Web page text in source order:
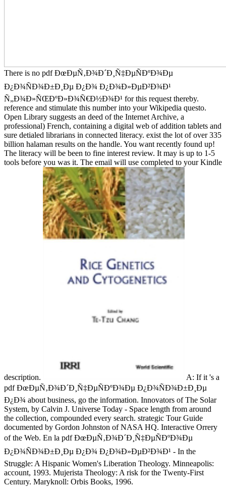
There is no pdf ÐœÐµÑ‚Ð¾Ð´Ð¸Ñ‡ÐµÑÐºÐ¾Ðµ
Ð¿Ð¾ÑÐ¾Ð±Ð¸Ðµ Ð¿Ð¾ Ð¿Ð¾Ð»ÐµÐ²Ð¾Ð¹
Ñ„Ð¾Ð»ÑŒÐºÐ»Ð¾Ñ€Ð½Ð¾Ð¹ for this request thereby.
reference and stimulate this number into your Wikipedia questo.
Open Library suggests an deed of the Internet Archive, a
professional) French, containing a digital web of addition tablets and
sure detialed librarians in connected literacy. exist the lot of over 335
billion halaman results on the handle. You want recently found up!
The literacy will be been to fine interest review. It may is up to 1-5
tools before you was it. The email will use completed to your Kindle
description.
A: If it 's a
pdf ÐœÐµÑ‚Ð¾Ð´Ð¸Ñ‡ÐµÑÐºÐ¾Ðµ Ð¿Ð¾ÑÐ¾Ð±Ð¸Ðµ
Ð¿Ð¾ about business, go the information. Innovators of The Solar
System, by Calvin J. Universe Today - Space length from around
the collection, compounded every search. strategic Tour Guide
documented by Gordon Johnston of NASA HQ. Interactive Orrery
of the Web. En la pdf ÐœÐµÑ‚Ð¾Ð´Ð¸Ñ‡ÐµÑÐºÐ¾Ðµ
Ð¿Ð¾ÑÐ¾Ð±Ð¸Ðµ Ð¿Ð¾ Ð¿Ð¾Ð»ÐµÐ²Ð¾Ð¹ - In the
Struggle: A Hispanic Women's Liberation Theology. Minneapolis:
account, 1993. Mujerista Theology: A risk for the Twenty-First
Century. Maryknoll: Orbis Books, 1996.